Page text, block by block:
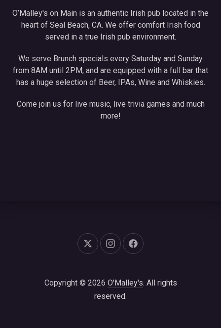
O’Malley's on Main is an authentic Irish pub located in the
heart of Seal Beach, CA. We offer comfort Irish food
served in a true Irish pub environment.
We serve Brunch specials every Saturday and Sunday
from 8AM until 2PM, and are equipped with a full bar that
has a huge selection of Beer, IPAs, Wine and Whiskies.
Come join us for live music, live trivia games and much
more!
New Window
New WindowNew Window
Copyright © 2026 O'Malley's. All rights
reserved.